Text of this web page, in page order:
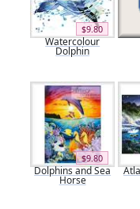
$9.80
Watercolour
Dolphin
$9.80
Dolphins and Sea
Horse